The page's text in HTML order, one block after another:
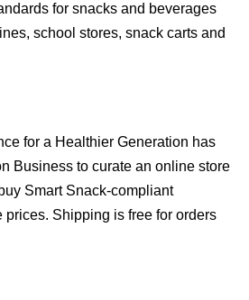
for snacks and beverages
school stores, snack carts and
for a Healthier Generation has
Business to curate an online store
Smart Snack-compliant
prices. Shipping is free for orders